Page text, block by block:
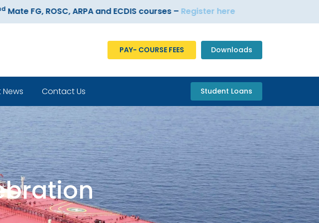
ROSC, ARPA and ECDIS courses –Register here
PAY- COURSE FEES Downloads
News Contact Us Student Loans